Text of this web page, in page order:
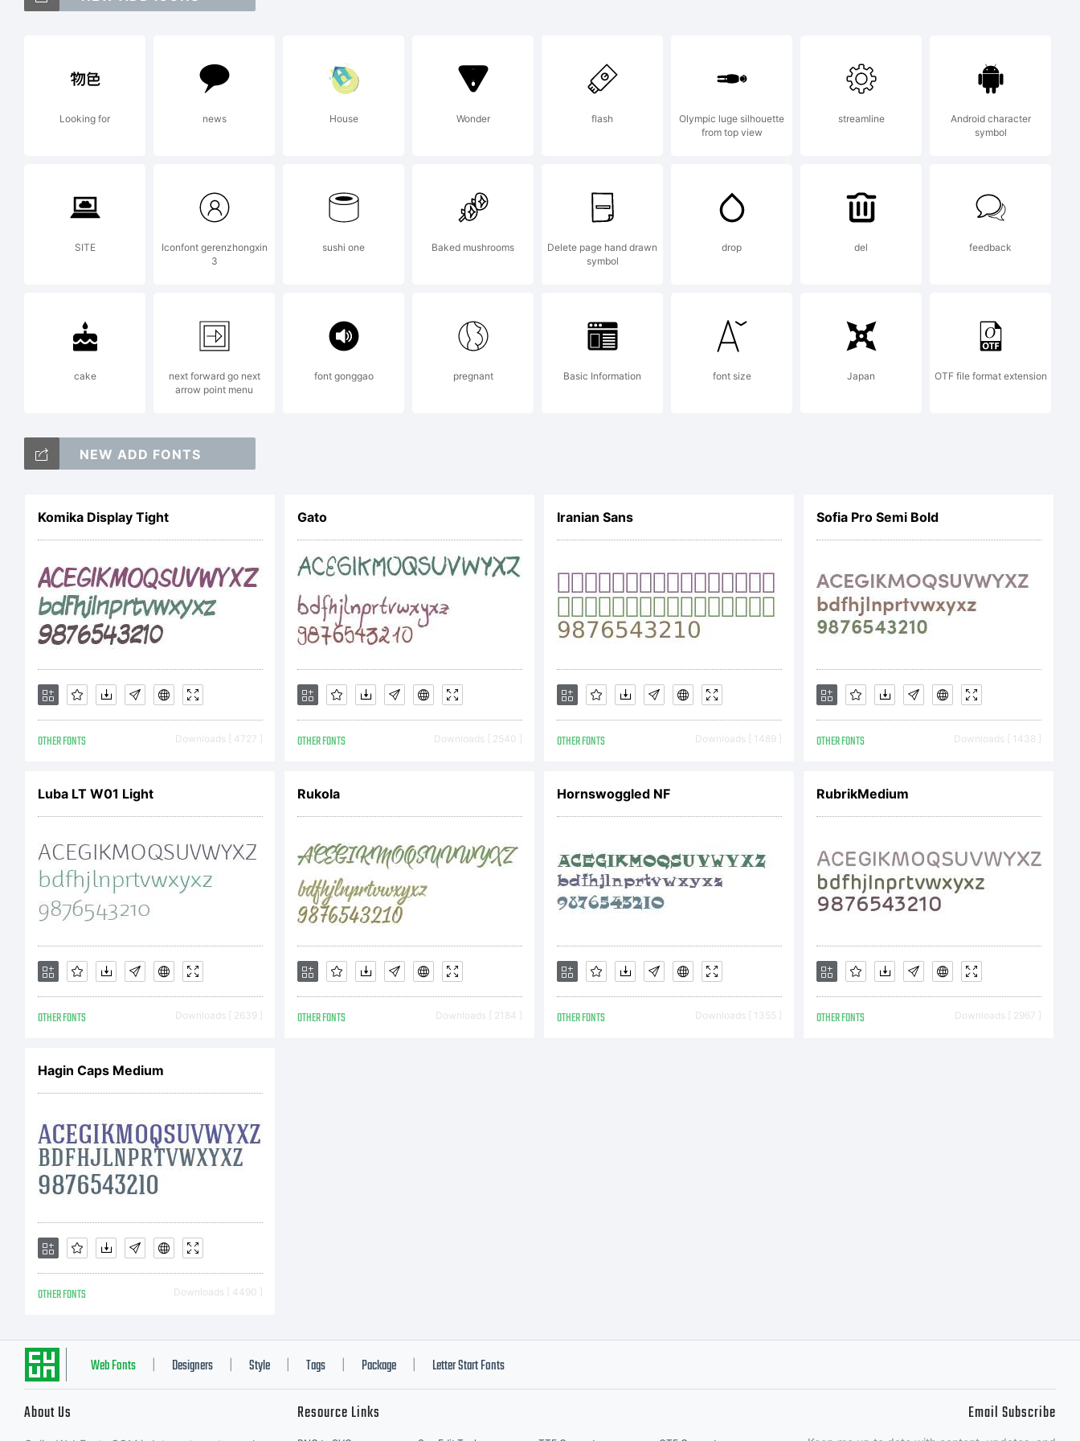
trademark of Denis
A Serikov.
Explanation:
Copyright (c) 2018
All rights reserved.
License:
Copyright:
Copyright (c) 2018
by Denis A Serikov.
All rights reserved.
Looking for news House Wonder flash
Olympic luge silhouette
from top view
streamline
Android character
symbol
SITE
Iconfont gerenzhongxin
3
sushi one Baked mushrooms
Delete page hand drawn
symbol
drop del feedback
cake
next forward go next
arrow point menu
font gonggao pregnant Basic Information font size Japan OTF file format extension
NEW ADD FONTS
Komika Display Tight
OTHER FONTS Downloads [ 4727 ]
Gato
OTHER FONTS Downloads [ 2540 ]
Iranian Sans
OTHER FONTS Downloads [ 1489 ]
Sofia Pro Semi Bold
OTHER FONTS Downloads [ 1438 ]
Luba LT W01 Light
OTHER FONTS Downloads [ 2639 ]
Rukola
OTHER FONTS Downloads [ 2184 ]
Hornswoggled NF
OTHER FONTS Downloads [ 1355 ]
RubrikMedium
OTHER FONTS Downloads [ 2967 ]
Hagin Caps Medium
OTHER FONTS Downloads [ 4490 ]
Web Fonts Designers Style Tags Package Letter Start Fonts
About Us Resource Links Email Subscribe